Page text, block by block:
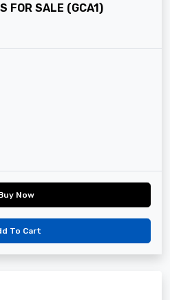
FOR SALE (GCA1)
Now
To Cart